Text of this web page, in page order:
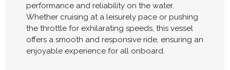
performance and reliability on the water.
Whether cruising at a leisurely pace or pushing
the throttle for exhilarating speeds, this vessel
offers a smooth and responsive ride, ensuring an
enjoyable experience for all onboard.